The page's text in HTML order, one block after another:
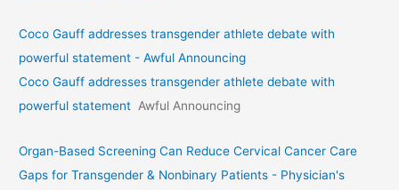
Coco Gauff addresses transgender athlete debate with
powerful statement - Awful Announcing
Coco Gauff addresses transgender athlete debate with
powerful statement Awful Announcing
Organ-Based Screening Can Reduce Cervical Cancer Care
Gaps for Transgender & Nonbinary Patients - Physician's